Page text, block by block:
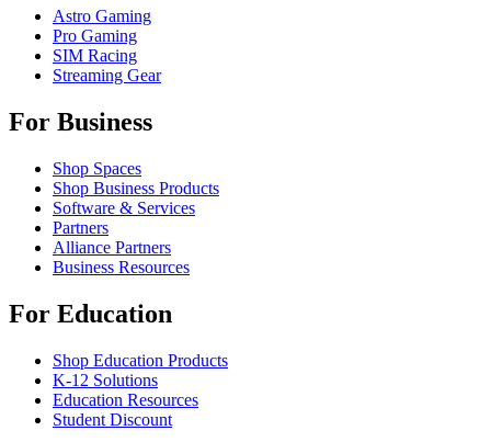
Astro Gaming
Pro Gaming
SIM Racing
Streaming Gear
For Business
Shop Spaces
Shop Business Products
Software & Services
Partners
Alliance Partners
Business Resources
For Education
Shop Education Products
K-12 Solutions
Education Resources
Student Discount